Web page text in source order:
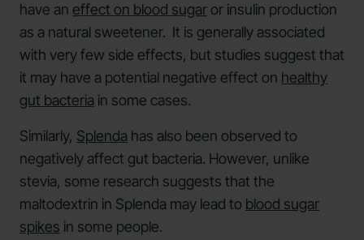
have an effect on blood sugaror insulin production
as a natural sweetener. It is generally associated
with very few side effects, but studies suggest that
it may have a potential negative effect on healthy
gut bacteria in some cases.
Similarly, Splenda has also been observed to
negatively affect gut bacteria. However, unlike
stevia, some research suggests that the
maltodextrin in Splenda may lead to blood sugar
spikes in some people.